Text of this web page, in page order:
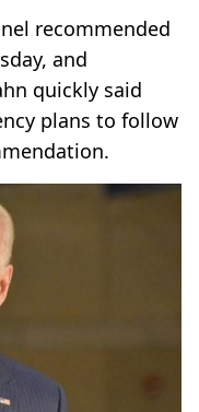
recommended
and
quickly said
plans to follow